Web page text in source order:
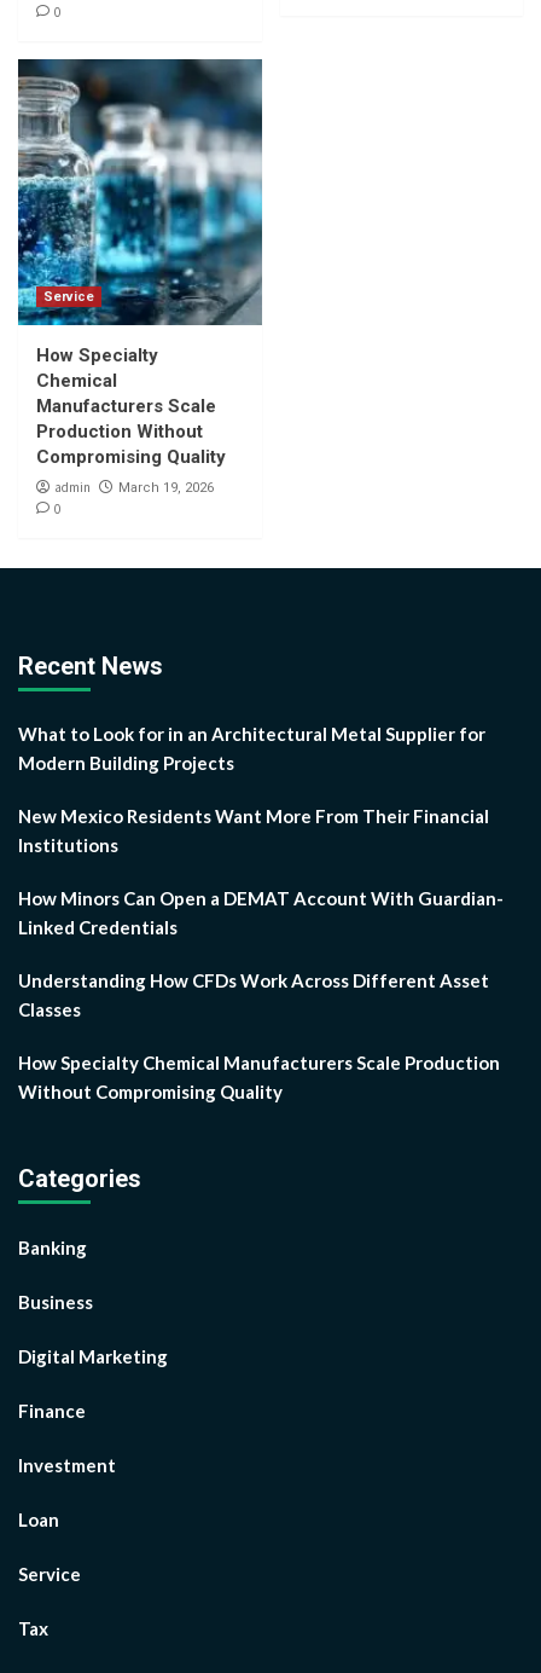
0
Service
How Specialty
Chemical
Manufacturers Scale
Production Without
Compromising Quality
admin March 19, 2026
0
Recent News
What to Look for in an Architectural Metal Supplier for
Modern Building Projects
New Mexico Residents Want More From Their Financial
Institutions
How Minors Can Open a DEMAT Account With Guardian-
Linked Credentials
Understanding How CFDs Work Across Different Asset
Classes
How Specialty Chemical Manufacturers Scale Production
Without Compromising Quality
Categories
Banking
Business
Digital Marketing
Finance
Investment
Loan
Service
Tax